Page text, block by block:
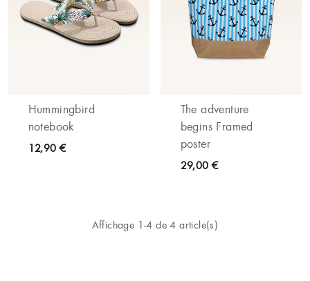
Hummingbird
notebook
12,90 €
The adventure
begins Framed
poster
29,00 €
Affichage 1-4 de 4 article(s)